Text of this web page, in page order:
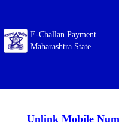
E-Challan Payment
Maharashtra State
Unlink Mobile